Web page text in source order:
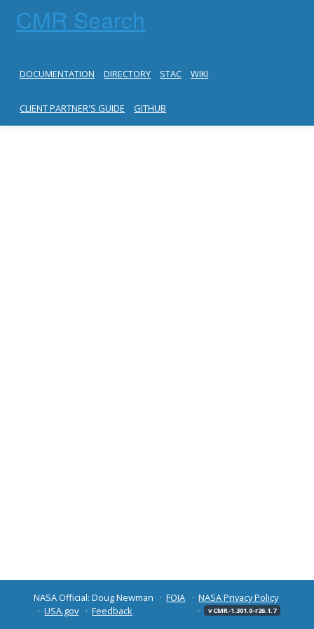
CMR Search
DOCUMENTATION DIRECTORY STAC WIKI
CLIENT PARTNER'S GUIDE GITHUB
NASA Official: Doug Newman FOIA
NASA Privacy Policy
USA.gov
Feedback v CMR-1.301.0-r26.1.7